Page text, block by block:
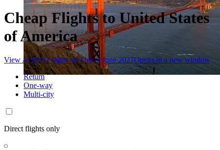
Cheap Flights to United States
of America
View AU$522 flight on Thu, 3 June 2027Opens in a new window
Return
One-way
Multi-city
Direct flights only